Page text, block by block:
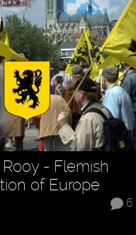
- Flemish
of Europe
6